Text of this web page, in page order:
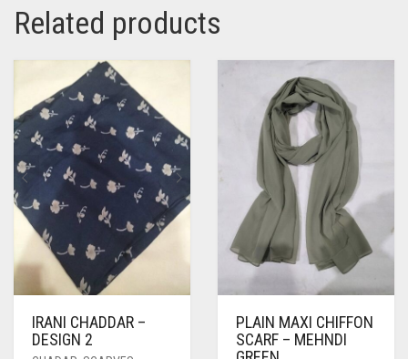
Related products
IRANI CHADDAR –
DESIGN 2
PLAIN MAXI CHIFFON
SCARF – MEHNDI